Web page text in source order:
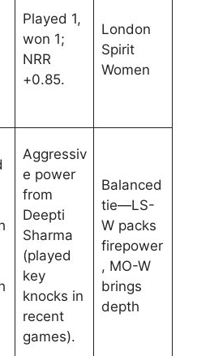
Played 1,
won 1;
NRR
+0.85.
London
Spirit
Women
Aggressiv
e power
from
Deepti
Sharma
(played
key
knocks in
recent
games).
Balanced
tie—LS-
W packs
firepower
, MO-W
brings
depth